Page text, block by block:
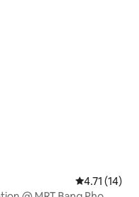
4.71 out of 5
4.71 (14)